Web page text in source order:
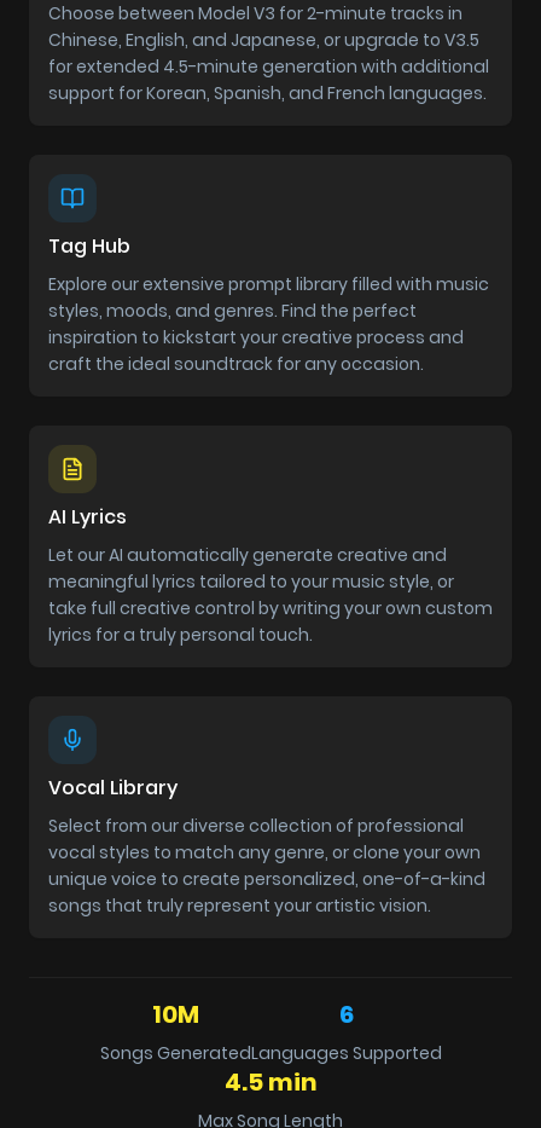
Choose between Model V3 for 2-minute tracks in
Chinese, English, and Japanese, or upgrade to V3.5
for extended 4.5-minute generation with additional
support for Korean, Spanish, and French languages.
Tag Hub
Explore our extensive prompt library filled with music
styles, moods, and genres. Find the perfect
inspiration to kickstart your creative process and
craft the ideal soundtrack for any occasion.
AI Lyrics
Let our AI automatically generate creative and
meaningful lyrics tailored to your music style, or
take full creative control by writing your own custom
lyrics for a truly personal touch.
Vocal Library
Select from our diverse collection of professional
vocal styles to match any genre, or clone your own
unique voice to create personalized, one-of-a-kind
songs that truly represent your artistic vision.
10M
Songs Generated
6
Languages Supported
4.5 min
Max Song Length